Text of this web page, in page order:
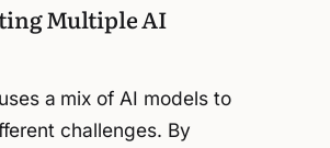
Multiple AI
a mix of AI models to
challenges. By